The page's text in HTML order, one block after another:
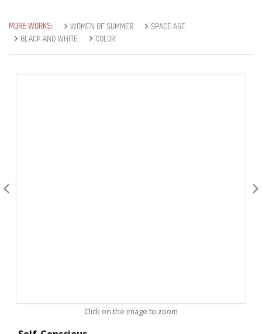
MORE WORKS: WOMEN OF SUMMER
SPACE AGE
BLACK AND WHITE
COLOR
Click on the image to zoom